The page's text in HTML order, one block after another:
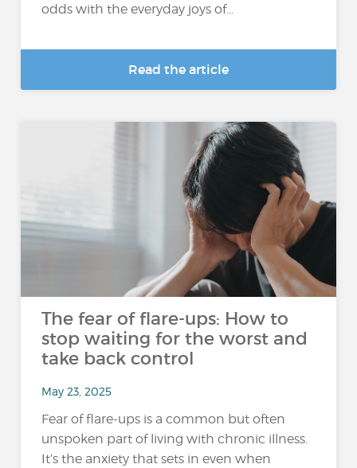
odds with the everyday joys of...
Read the article
The fear of flare-ups: How to
stop waiting for the worst and
take back control
May 23, 2025
Fear of flare-ups is a common but often
unspoken part of living with chronic illness.
It’s the anxiety that sets in even when